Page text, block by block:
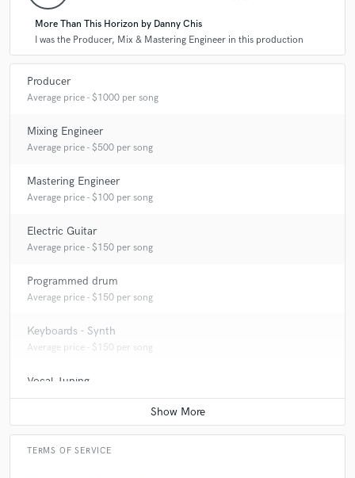
More Than This Horizon by Danny Chis
I was the Producer, Mix & Mastering Engineer in this production
Producer
Average price - $1000 per song
Mixing Engineer
Average price - $500 per song
Mastering Engineer
Average price - $100 per song
Electric Guitar
Average price - $150 per song
Programmed drum
Average price - $150 per song
Keyboards - Synth
Average price - $150 per song
Vocal Tuning
Average price - $100 per track
TERMS OF SERVICE